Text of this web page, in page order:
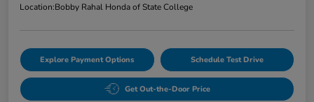
Location:Bobby Rahal Honda of State College
Explore Payment Options Schedule Test Drive
Get Out-the-Door Price